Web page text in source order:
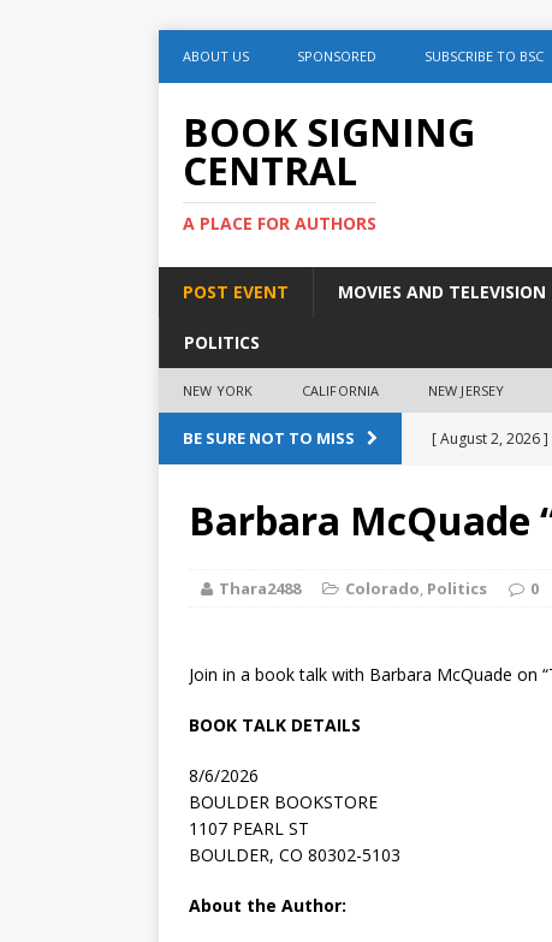
ABOUT US SPONSORED SUBSCRIBE TO BSC
BOOK SIGNING
CENTRAL
A PLACE FOR AUTHORS
POST EVENT MOVIES AND TELEVISION
POLITICS
NEW YORK CALIFORNIA NEW JERSEY
BE SURE NOT TO MISS [ August 2, 2026 ]
[ August 2, 2026 ]
Discussion
Paradise”
Barbara McQuade
Thara2488 Colorado, Politics 0
Join in a book talk with Barbara McQuade on
BOOK TALK DETAILS
8/6/2026
BOULDER BOOKSTORE
1107 PEARL ST
BOULDER, CO 80302-5103
About the Author: